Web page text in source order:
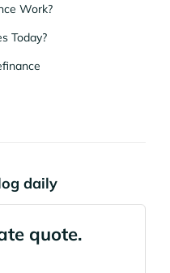
Work?
Today?
daily
quote.